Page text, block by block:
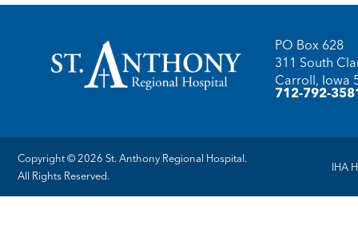
PO Box 628
311 South
Carroll, Iowa
712-792-
Copyright © 2026 St. Anthony Regional Hospital.
All Rights Reserved.
IHA